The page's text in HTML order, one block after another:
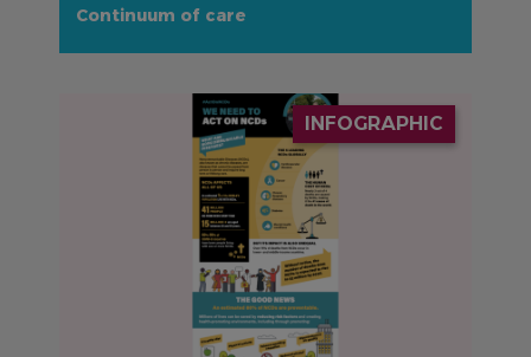
Continuum of care
INFOGRAPHIC